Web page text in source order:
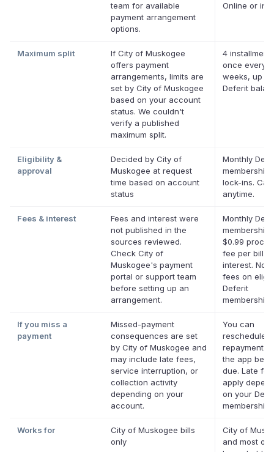
team for available
payment arrangement
options.
Online or in
Maximum split
If City of Muskogee
offers payment
arrangements, limits are
set by City of Muskogee
based on your account
status. We couldn't
verify a published
maximum split.
4
once every
weeks, up to
Deferit
Eligibility &
approval
Decided by City of
Muskogee at request
time based on account
status
Monthly
lock-ins.
anytime.
Fees & interest
Fees and interest were
not published in the
sources reviewed.
Check City of
Muskogee's payment
portal or support team
before setting up an
arrangement.
Monthly
membership
$0.99
fee per bill.
interest. No
fees on
Deferit
If you miss a
payment
Missed-payment
consequences are set
by City of Muskogee and
may include late fees,
service interruption, or
collection activity
depending on your
account.
You can
reschedule a
repayment
the app
due. Late
apply
on your
membership.
Works for
City of Muskogee bills
only
City of
and most